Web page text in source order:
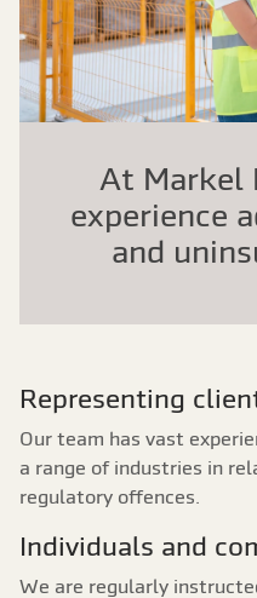
At Markel
experience
and
Representing
Our team has vast
a range of industries in
regulatory offences.
Individuals and
We are regularly